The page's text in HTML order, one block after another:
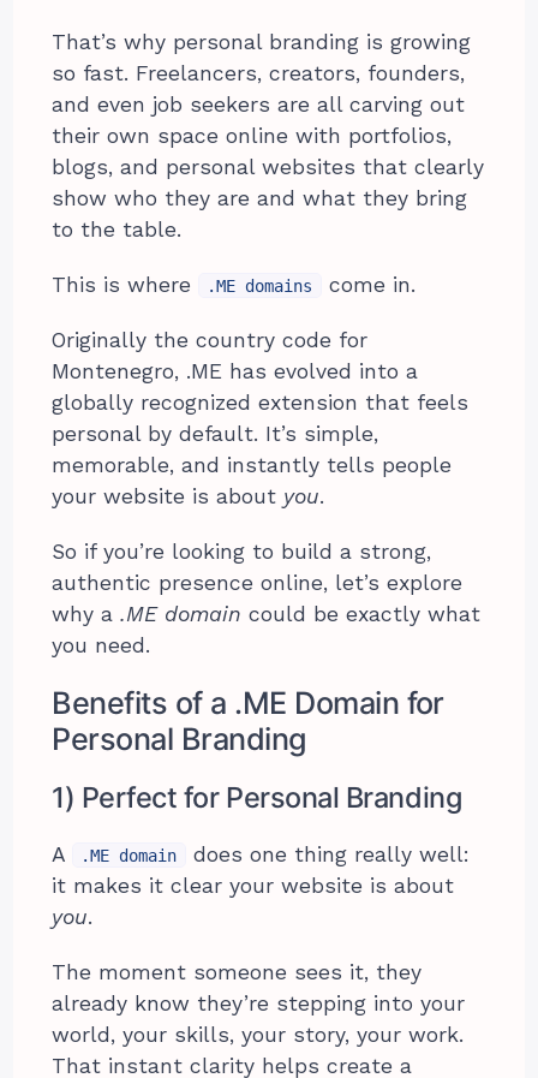
That’s why personal branding is growing
so fast. Freelancers, creators, founders,
and even job seekers are all carving out
their own space online with portfolios,
blogs, and personal websites that clearly
show who they are and what they bring
to the table.
This is where .ME domains come in.
Originally the country code for
Montenegro, .ME has evolved into a
globally recognized extension that feels
personal by default. It’s simple,
memorable, and instantly tells people
your website is about you.
So if you’re looking to build a strong,
authentic presence online, let’s explore
why a.ME domain could be exactly what
you need.
Benefits of a .ME Domain for
Personal Branding
1) Perfect for Personal Branding
A .ME domain
does one thing really well:
it makes it clear your website is about
you.
The moment someone sees it, they
already know they’re stepping into your
world, your skills, your story, your work.
That instant clarity helps create a